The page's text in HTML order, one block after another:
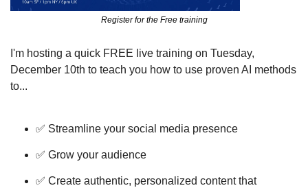
Register for the Free training
I'm hosting a quick FREE live training on Tuesday,
December 10th to teach you how to use proven AI methods
to...
✅ Streamline your social media presence
✅ Grow your audience
✅ Create authentic, personalized content that